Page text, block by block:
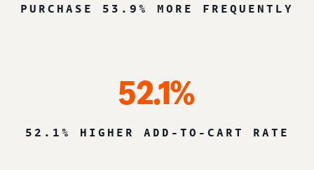
PURCHASE 53.9% MORE FREQUENTLY
52.1%
52.1% HIGHER ADD-TO-CART RATE